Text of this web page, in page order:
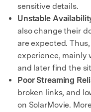
sensitive details.
Unstable
also change their
are expected.
experience, mainly
and later find the
Poor Streaming
broken links, and
on SolarMovie.